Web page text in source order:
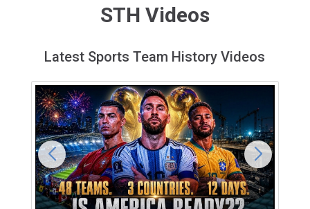
STH Videos
Latest Sports Team History Videos